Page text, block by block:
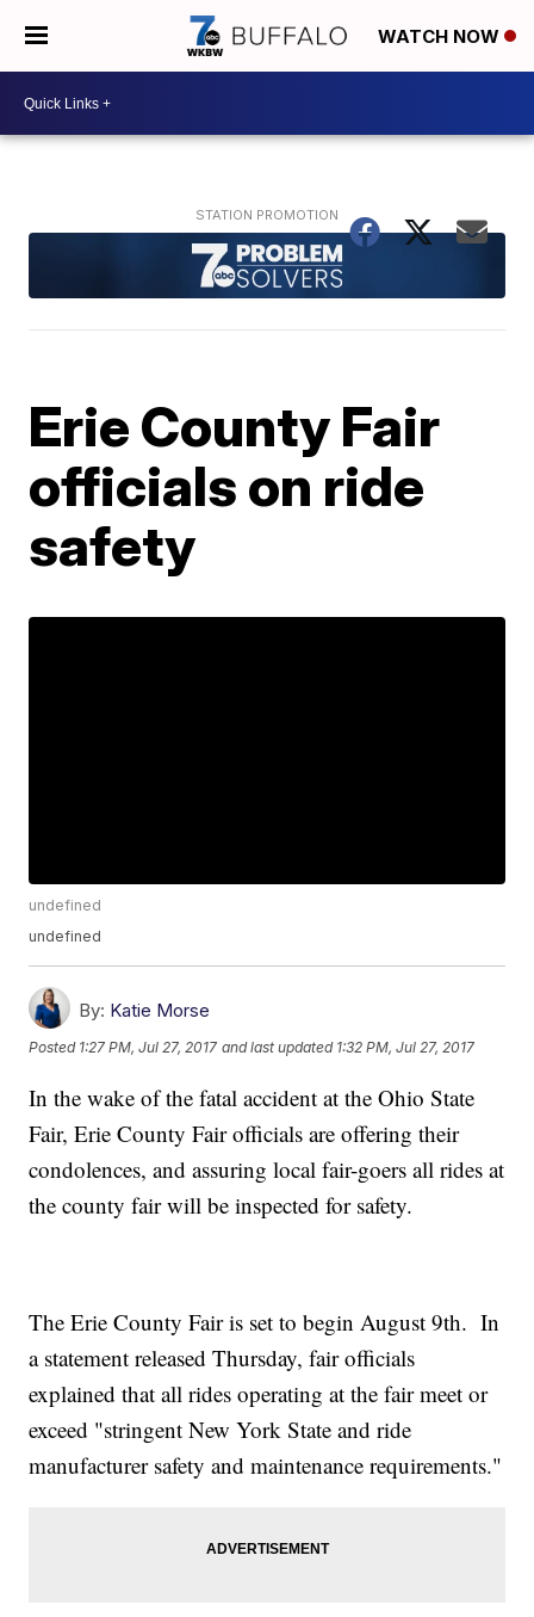
WATCH NOW
Erie County Fair
officials on ride
safety
undefined
undefined
By: Katie Morse
Posted 1:27 PM, Jul 27, 2017 and last updated 1:32 PM, Jul 27, 2017
In the wake of the fatal accident at the Ohio State
Fair, Erie County Fair officials are offering their
condolences, and assuring local fair-goers all rides at
the county fair will be inspected for safety.
The Erie County Fair is set to begin August 9th. In
a statement released Thursday, fair officials
explained that all rides operating at the fair meet or
exceed "stringent New York State and ride
manufacturer safety and maintenance requirements."